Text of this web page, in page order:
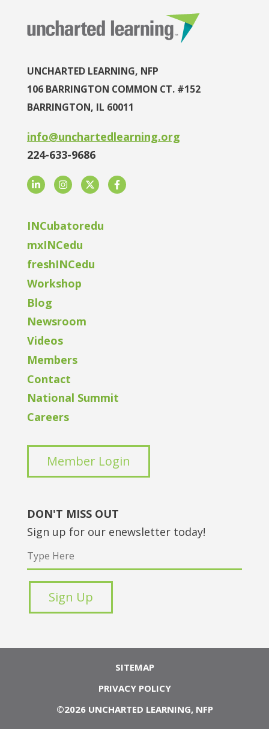
UNCHARTED LEARNING, NFP
106 BARRINGTON COMMON CT. #152
BARRINGTON, IL 60011
info@unchartedlearning.org
224-633-9686
LinkedInInstagram
TwitterFacebook
INCubatoredu
mxINCedu
freshINCedu
Workshop
Blog
Newsroom
Videos
Members
Contact
National Summit
Careers
Member Login
DON'T MISS OUT
Sign up for our enewsletter today!
SITEMAP
PRIVACY POLICY
©2026 UNCHARTED LEARNING, NFP